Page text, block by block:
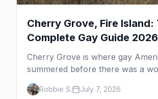
Cherry Grove, Fire Island:
Complete Gay Guide 2026
Cherry Grove is where gay
summered before there was a
Here's the complete guide to Fire
original queer hamlet — its
Robbie S. July 7, 2026